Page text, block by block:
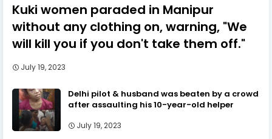
Kuki women paraded in Manipur
without any clothing on, warning, "We
will kill you if you don't take them off."
July 19, 2023
Delhi pilot & husband was beaten by a crowd
after assaulting his 10-year-old helper
July 19, 2023